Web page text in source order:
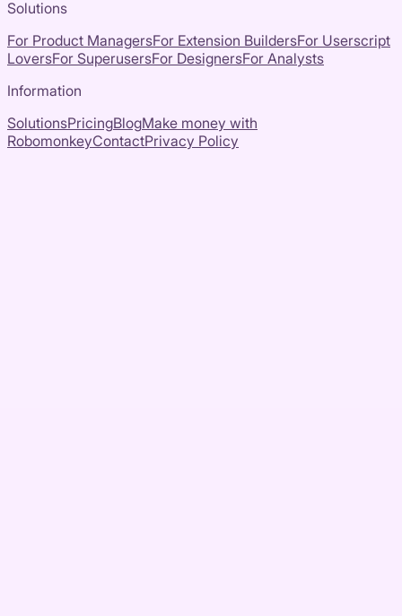
Solutions
For Product ManagersFor Extension BuildersFor Userscript
LoversFor SuperusersFor DesignersFor Analysts
Information
SolutionsPricingBlogMake money with
RobomonkeyContactPrivacy Policy